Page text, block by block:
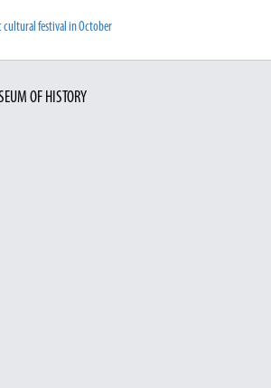
cultural festival in October
OF HISTORY